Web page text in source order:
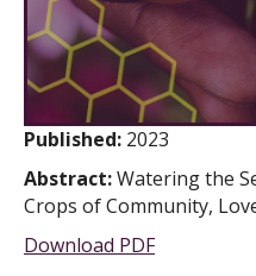
Published: 2023
Abstract:Watering the
Crops of Community,
Download PDF